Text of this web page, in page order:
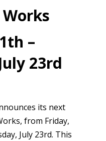
–
23rd
its next
from Friday,
July 23rd. This